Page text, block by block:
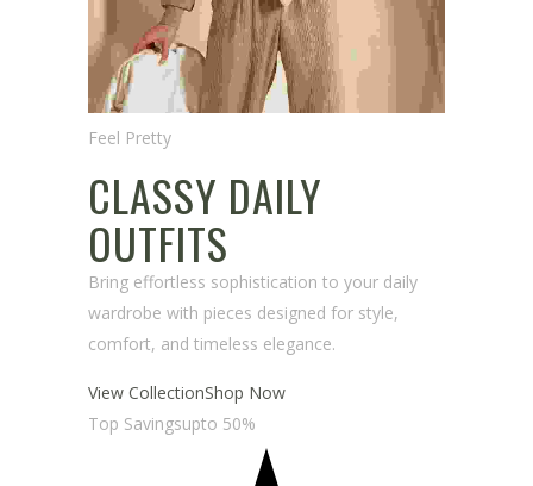
Feel Pretty
CLASSY DAILY
OUTFITS
Bring effortless sophistication to your daily
wardrobe with pieces designed for style,
comfort, and timeless elegance.
View CollectionShop Now
Top Savingsupto 50%